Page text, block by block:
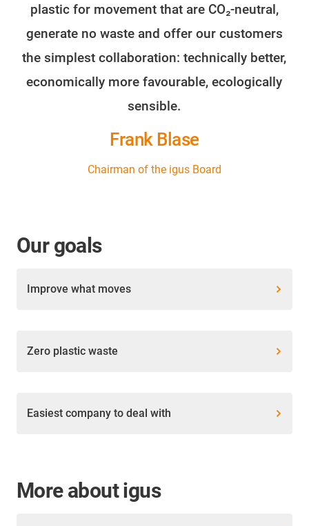
plastic for movement that are CO₂-neutral,
generate no waste and offer our customers
the simplest collaboration: technically better,
economically more favourable, ecologically
sensible.
Frank Blase
Chairman of the igus Board
Our goals
Improve what moves
Zero plastic waste
Easiest company to deal with
More about igus